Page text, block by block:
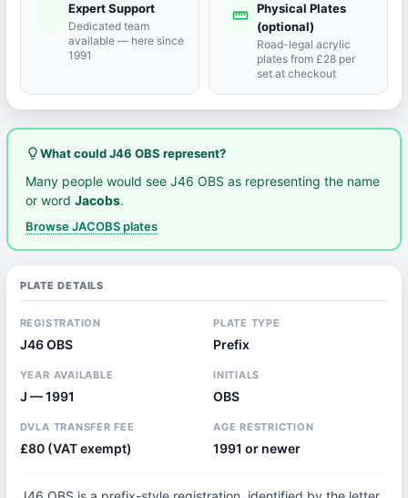
Expert Support
Dedicated team
available — here since
1991
straighten Physical Plates
(optional)
Road-legal acrylic
plates from £28 per
set at checkout
lightbulb_outlineWhat could J46 OBS represent?
Many people would see J46 OBS as representing the name
or wordJacobs.
Browse JACOBS plates
PLATE DETAILS
REGISTRATION
J46 OBS
PLATE TYPE
Prefix
YEAR AVAILABLE
J — 1991
INITIALS
OBS
DVLA TRANSFER FEE
£80 (VAT exempt)
AGE RESTRICTION
1991 or newer